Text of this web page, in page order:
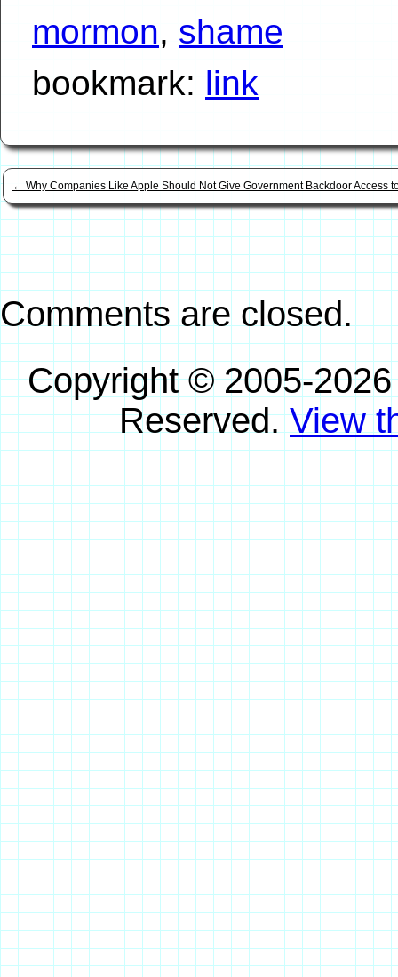
mormon, shame
bookmark: link
← Why Companies Like Apple Should Not Give Government Backdoor Access
Comments are closed.
Copyright © 2005-
Reserved.View